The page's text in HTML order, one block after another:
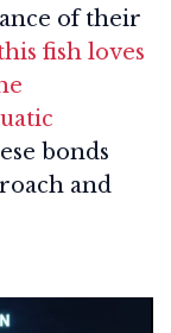
of their
fish loves
bonds
and